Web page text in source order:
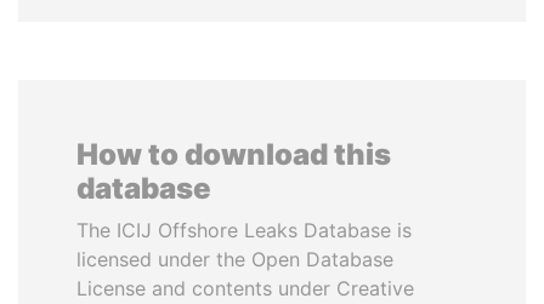
How to download this
database
The ICIJ Offshore Leaks Database is
licensed under the Open Database
License and contents under Creative